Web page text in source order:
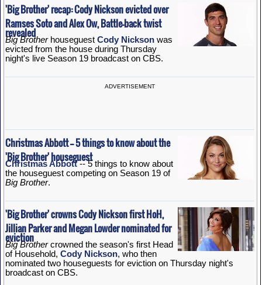
'Big Brother' recap: Cody Nickson evicted over
Ramses Soto and Alex Ow, Battle-back twist
revealed
Big Brotherhouseguest Cody Nicksonwas
evicted from the house during Thursday
night's live Season 19 broadcast on CBS.
ADVERTISEMENT
Christmas Abbott -- 5 things to know about the
'Big Brother' houseguest
Christmas Abbott-- 5 things to know about
the houseguest competing on Season 19 of
Big Brother.
'Big Brother' crowns Cody Nickson first HoH,
Jillian Parker and Megan Lowder nominated for
eviction
Big Brothercrowned the season's first Head
of Household, Cody Nickson, who then
nominated two houseguests for eviction on Thursday night's
broadcast on CBS.